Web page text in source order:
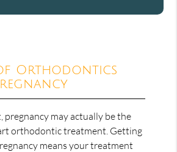
Orthodontics
pregnancy may actually be the
orthodontic treatment. Getting
means your treatment